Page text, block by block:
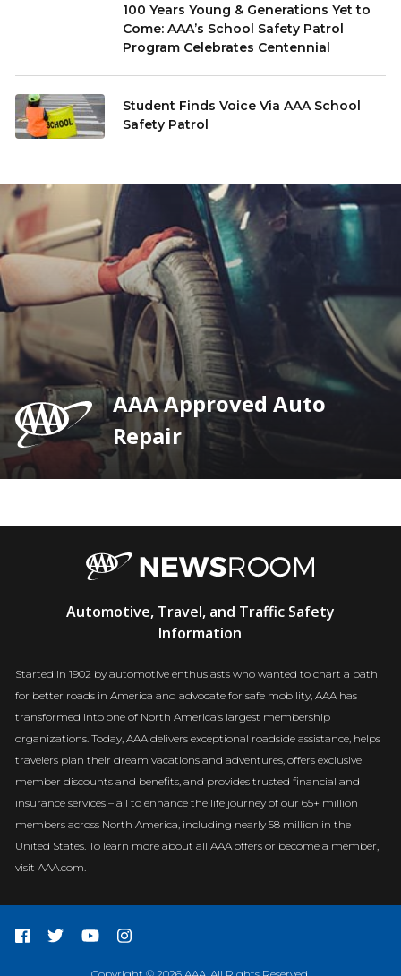
100 Years Young & Generations Yet to
Come: AAA’s School Safety Patrol
Program Celebrates Centennial
Student Finds Voice Via AAA School
Safety Patrol
AAA Approved Auto
Repair
Automotive, Travel, and Traffic Safety
Information
Started in 1902 by automotive enthusiasts who wanted to chart a path
for better roads in America and advocate for safe mobility, AAA has
transformed into one of North America’s largest membership
organizations. Today, AAA delivers exceptional roadside assistance, helps
travelers plan their dream vacations and adventures, offers exclusive
member discounts and benefits, and provides trusted financial and
insurance services – all to enhance the life journey of our 65+ million
members across North America, including nearly 58 million in the
United States. To learn more about all AAA offers or become a member,
visit AAA.com.